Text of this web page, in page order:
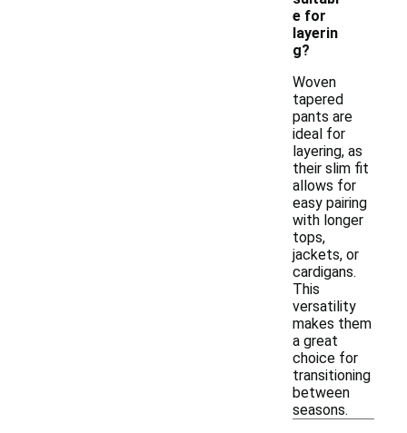
e for
layerin
g?
Woven
tapered
pants are
ideal for
layering, as
their slim fit
allows for
easy pairing
with longer
tops,
jackets, or
cardigans.
This
versatility
makes them
a great
choice for
transitioning
between
seasons.